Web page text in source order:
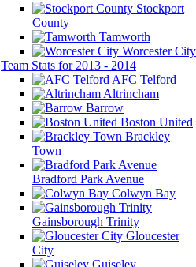
Stockport
County
Tamworth
Worcester City
Team Stats for 2013 - 2014
AFC Telford
Altrincham
Barrow
Boston United
Brackley
Town
Bradford Park Avenue
Colwyn Bay
Gainsborough Trinity
Gloucester
City
Guiseley